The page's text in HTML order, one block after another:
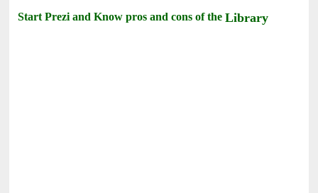
Start Prezi and Know pros and cons of theLibrary